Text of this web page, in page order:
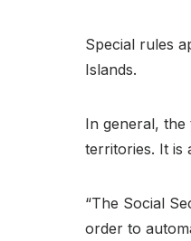
Special rules
Islands.
In general,
territories. It is
“The Social
order to